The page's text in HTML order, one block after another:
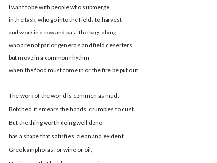
I want to be with people who submerge
in the task, who go into the fields to harvest
and work in a row and pass the bags along,
who are not parlor generals and field deserters
but move in a common rhythm
when the food must come in or the fire be put out.
The work of the world is common as mud.
Botched, it smears the hands, crumbles to dust.
But the thing worth doing well done
has a shape that satisfies, clean and evident.
Greek amphoras for wine or oil,